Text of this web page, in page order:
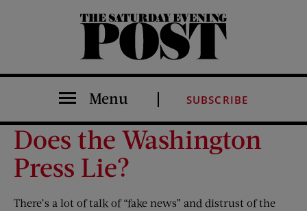
The Saturday Evening Post
Menu SUBSCRIBE
Does the Washington
Press Lie?
There’s a lot of talk of “fake news” and distrust of the